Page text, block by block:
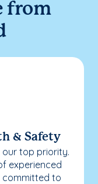
from
& Safety
our top priority.
experienced
committed to